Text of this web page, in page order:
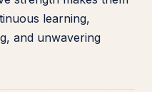
learning,
and unwavering